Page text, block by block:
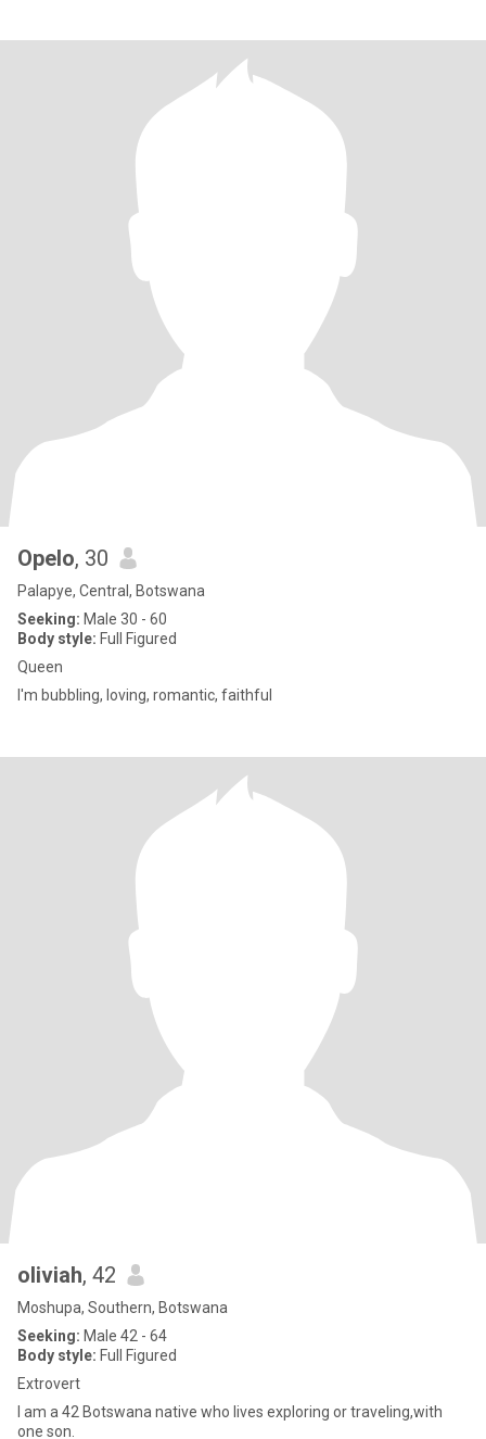
Opelo, 30
Palapye, Central, Botswana
Seeking: Male 30 - 60
Body style: Full Figured
Queen
I'm bubbling, loving, romantic, faithful
oliviah, 42
Moshupa, Southern, Botswana
Seeking: Male 42 - 64
Body style: Full Figured
Extrovert
I am a 42 Botswana native who lives exploring or traveling,with
one son.